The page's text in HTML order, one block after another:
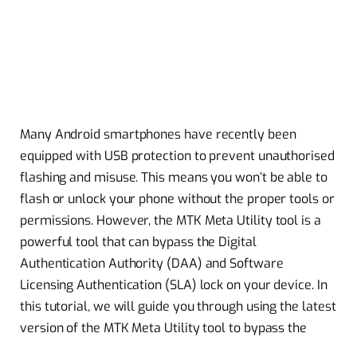
Many Android smartphones have recently been
equipped with USB protection to prevent unauthorised
flashing and misuse. This means you won’t be able to
flash or unlock your phone without the proper tools or
permissions. However, the MTK Meta Utility tool is a
powerful tool that can bypass the Digital
Authentication Authority (DAA) and Software
Licensing Authentication (SLA) lock on your device. In
this tutorial, we will guide you through using the latest
version of the MTK Meta Utility tool to bypass the